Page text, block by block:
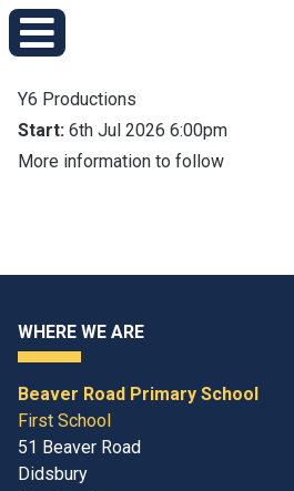
Y6 Productions
Start: 6th Jul 2026 6:00pm
More information to follow
WHERE WE ARE
Beaver Road Primary School
First School
51 Beaver Road
Didsbury